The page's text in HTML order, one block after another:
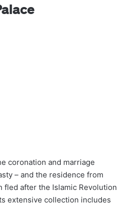
coronation and marriage
– and the residence from
fled after the Islamic Revolution
extensive collection includes